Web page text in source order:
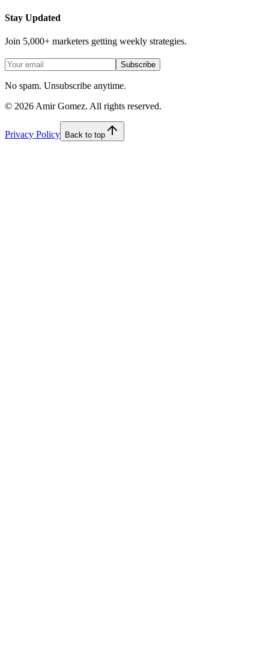
Stay Updated
Join 5,000+ marketers getting weekly strategies.
Subscribe
No spam. Unsubscribe anytime.
© 2026 Amir Gomez. All rights reserved.
Privacy Policy Back to top